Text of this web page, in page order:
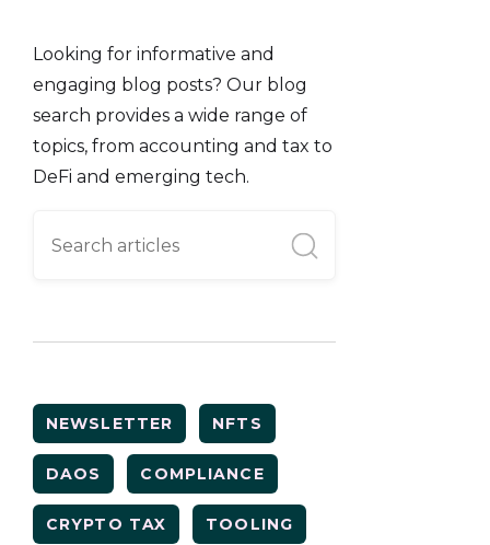
Looking for informative and
engaging blog posts? Our blog
search provides a wide range of
topics, from accounting and tax to
DeFi and emerging tech.
NEWSLETTER NFTS
DAOS COMPLIANCE
CRYPTO TAX TOOLING